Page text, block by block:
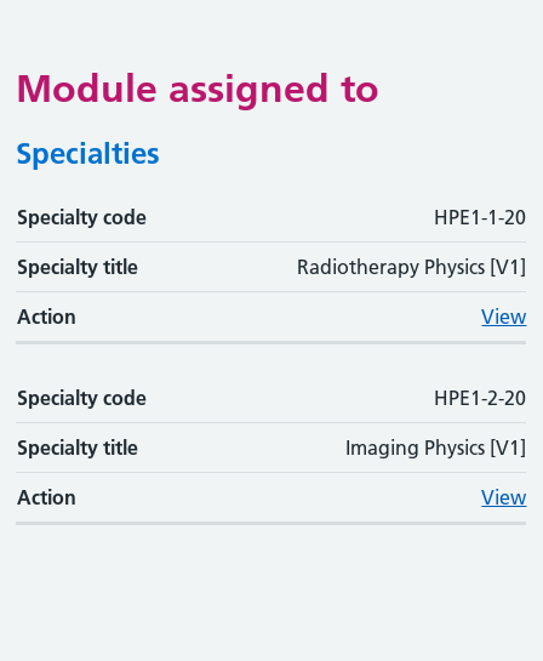
Module assigned to
Specialties
Specialty code
Specialty code HPE1-1-20
Specialty title Radiotherapy Physics [V1]
Action View
Specialty code HPE1-2-20
Specialty title Imaging Physics [V1]
Action View